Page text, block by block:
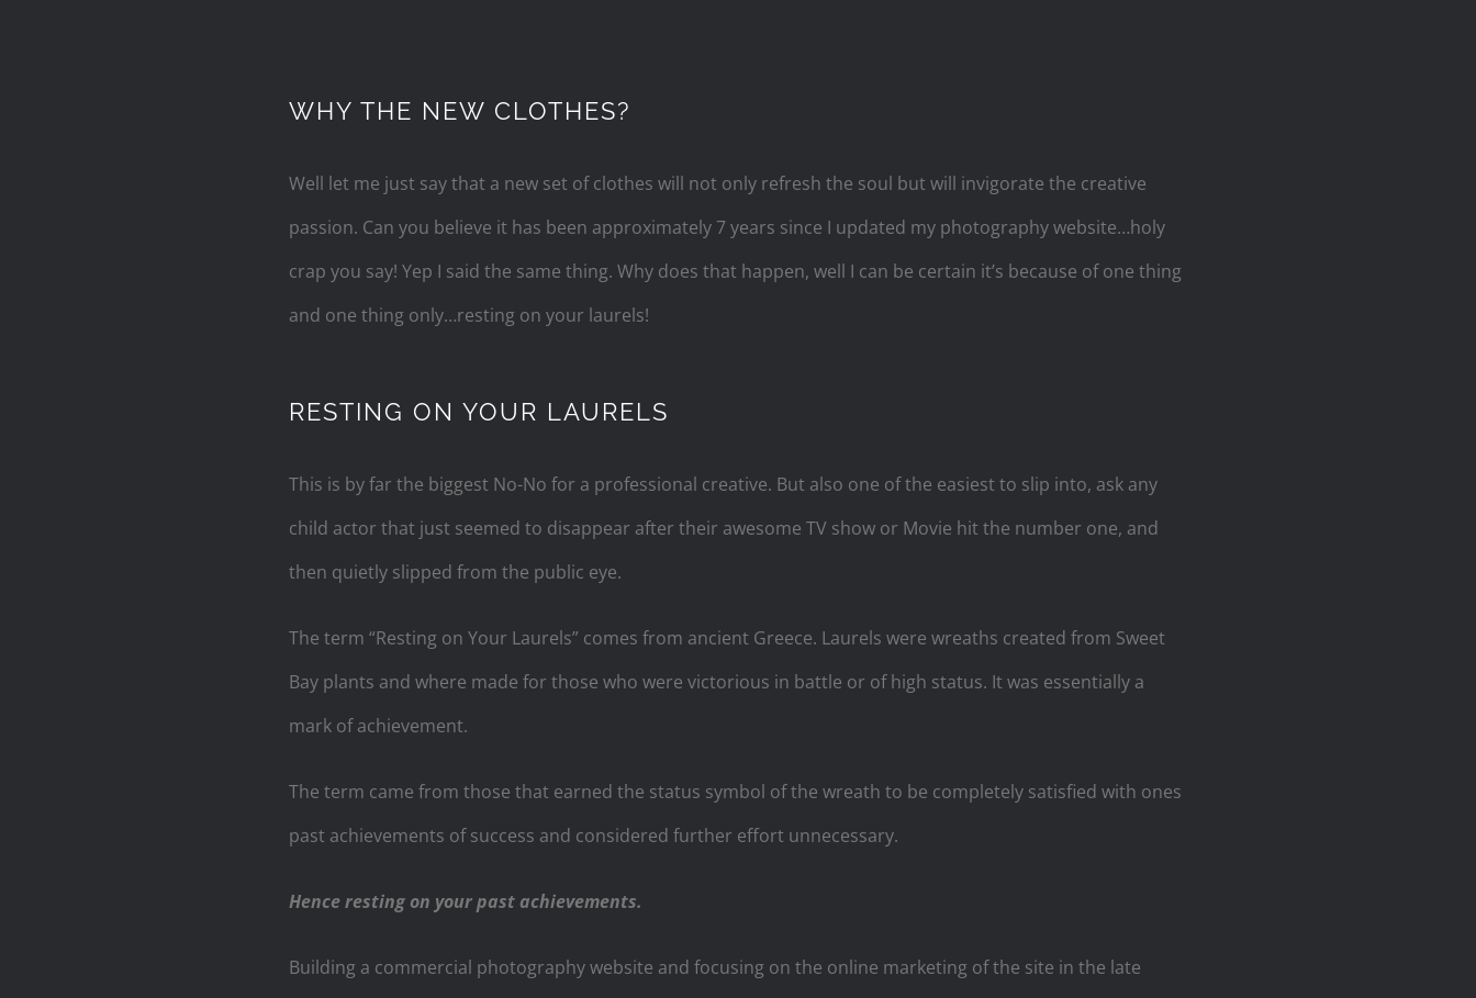
WHY THE NEW CLOTHES?
Well let me just say that a new set of clothes will not only refresh the soul but will invigorate the creative
passion. Can you believe it has been approximately 7 years since I updated my photography website…holy
crap you say! Yep I said the same thing. Why does that happen, well I can be certain it’s because of one thing
and one thing only…resting on your laurels!
RESTING ON YOUR LAURELS
This is by far the biggest No-No for a professional creative. But also one of the easiest to slip into, ask any
child actor that just seemed to disappear after their awesome TV show or Movie hit the number one, and
then quietly slipped from the public eye.
The term “Resting on Your Laurels” comes from ancient Greece. Laurels were wreaths created from Sweet
Bay plants and where made for those who were victorious in battle or of high status. It was essentially a
mark of achievement.
The term came from those that earned the status symbol of the wreath to be completely satisfied with ones
past achievements of success and considered further effort unnecessary.
Hence resting on your past achievements.
Building a commercial photography website and focusing on the online marketing of the site in the late